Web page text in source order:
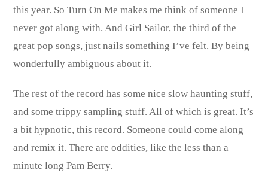
this year. So Turn On Me makes me think of someone I
never got along with. And Girl Sailor, the third of the
great pop songs, just nails something I’ve felt. By being
wonderfully ambiguous about it.
The rest of the record has some nice slow haunting stuff,
and some trippy sampling stuff. All of which is great. It’s
a bit hypnotic, this record. Someone could come along
and remix it. There are oddities, like the less than a
minute long Pam Berry.